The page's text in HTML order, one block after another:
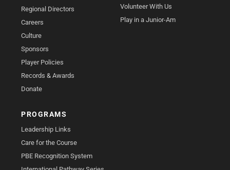
Regional Directors
Careers
Culture
Sponsors
Player Policies
Records & Awards
Donate
Volunteer With Us
Play in a Junior-Am
PROGRAMS
Leadership Links
Care for the Course
PBE Recognition System